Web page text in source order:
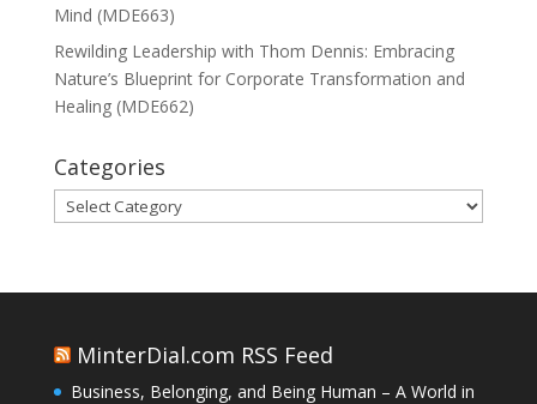
Mind (MDE663)
Rewilding Leadership with Thom Dennis: Embracing
Nature’s Blueprint for Corporate Transformation and
Healing (MDE662)
Categories
Categories
MinterDial.com RSS Feed
Business, Belonging, and Being Human – A World in